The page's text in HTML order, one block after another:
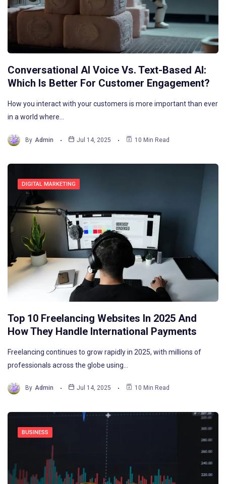
Conversational AI Voice Vs. Text-Based AI:
Which Is Better For Customer Engagement?
How you interact with your customers is more important than ever
in a world where…
By Admin Jul 14, 2025 10 Min Read
DIGITAL MARKETING
Top 10 Freelancing Websites In 2025 And
How They Handle International Payments
Freelancing continues to grow rapidly in 2025, with millions of
professionals across the globe using…
By Admin Jul 14, 2025 10 Min Read
BUSINESS